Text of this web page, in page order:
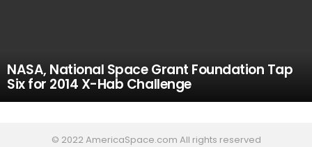
NASA, National Space Grant Foundation Tap
Six for 2014 X-Hab Challenge
© 2022 AmericaSpace.com All rights reserved